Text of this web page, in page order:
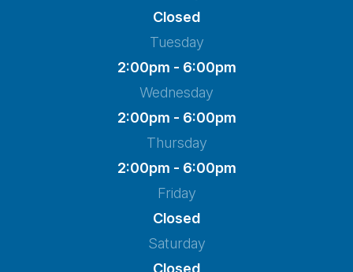
Closed
Tuesday
2:00pm - 6:00pm
Wednesday
2:00pm - 6:00pm
Thursday
2:00pm - 6:00pm
Friday
Closed
Saturday
Closed